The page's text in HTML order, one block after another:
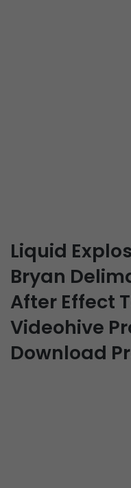
Liquid
Bryan
After Effect
Videohive
Download